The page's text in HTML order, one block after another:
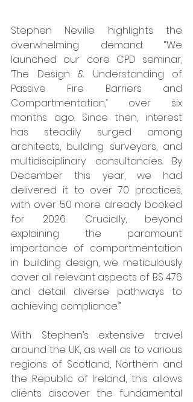
Stephen Neville highlights the
overwhelming demand: “We
launched our core CPD seminar,
‘The Design & Understanding of
Passive Fire Barriers and
Compartmentation,’ over six
months ago. Since then, interest
has steadily surged among
architects, building surveyors, and
multidisciplinary consultancies. By
December this year, we had
delivered it to over 70 practices,
with over 50 more already booked
for 2026. Crucially, beyond
explaining the paramount
importance of compartmentation
in building design, we meticulously
cover all relevant aspects of BS 476
and detail diverse pathways to
achieving compliance.”
With Stephen’s extensive travel
around the UK, as well as to various
regions of Scotland, Northern and
the Republic of Ireland, this allows
clients discover the fundamental